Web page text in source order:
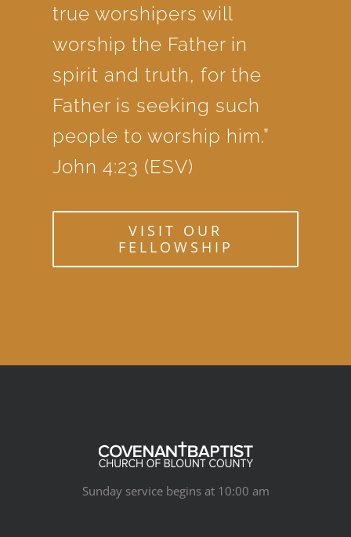
true worshipers will
worship the Father in
spirit and truth, for the
Father is seeking such
people to worship him.”
John 4:23 (ESV)
VISIT OUR
FELLOWSHIP
Sunday service begins at 10:00 am